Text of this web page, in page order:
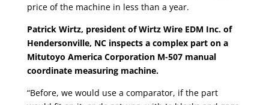
price of the machine in less than a year.
Patrick Wirtz, president of Wirtz Wire EDM Inc. of
Hendersonville, NC inspects a complex part on a
Mitutoyo America Corporation M-507 manual
coordinate measuring machine.
“Before, we would use a comparator, if the part